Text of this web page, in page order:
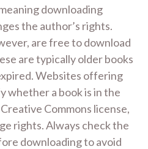
downloading
the author’s rights.
are free to download
are typically older books
Websites offering
whether a book is in the
Commons license,
rights. Always check the
downloading to avoid